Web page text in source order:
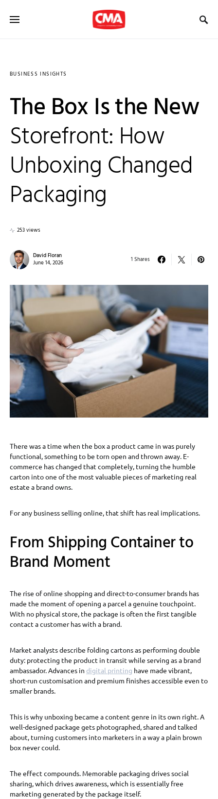
BUSINESS INSIGHTS
The Box Is the New
Storefront: How
Unboxing Changed
Packaging
253 views
David Floran
June 14, 2026
1 Shares
There was a time when the box a product came in was purely
functional, something to be torn open and thrown away. E-
commerce has changed that completely, turning the humble
carton into one of the most valuable pieces of marketing real
estate a brand owns.
For any business selling online, that shift has real implications.
From Shipping Container to
Brand Moment
The rise of online shopping and direct-to-consumer brands has
made the moment of opening a parcel a genuine touchpoint.
With no physical store, the package is often the first tangible
contact a customer has with a brand.
Market analysts describe folding cartons as performing double
duty: protecting the product in transit while serving as a brand
ambassador. Advances in digital printing have made vibrant,
short-run customisation and premium finishes accessible even to
smaller brands.
This is why unboxing became a content genre in its own right. A
well-designed package gets photographed, shared and talked
about, turning customers into marketers in a way a plain brown
box never could.
The effect compounds. Memorable packaging drives social
sharing, which drives awareness, which is essentially free
marketing generated by the package itself.